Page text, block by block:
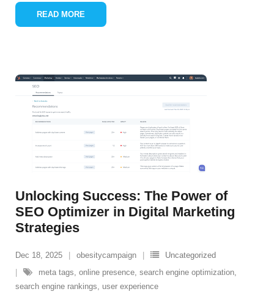
READ MORE
Unlocking Success: The Power of
SEO Optimizer in Digital Marketing
Strategies
Dec 18, 2025 obesitycampaign
Uncategorized
meta tags, online presence, search engine optimization,
search engine rankings, user experience